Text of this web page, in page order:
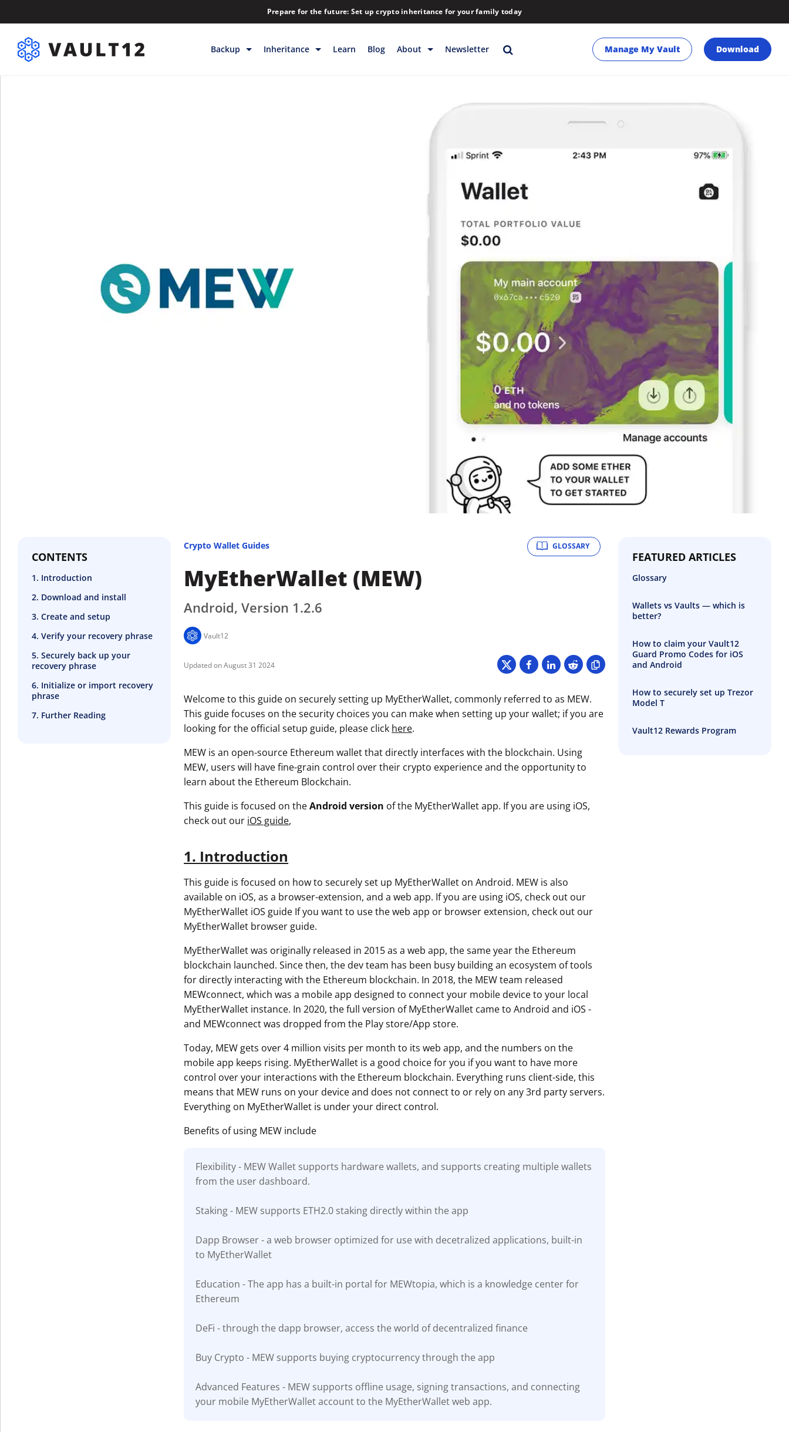
Prepare for the future: Set up crypto inheritance for your family today
Backup Inheritance Learn Blog About
Strategic Investments
Newsletter Manage My Vault Download
CONTENTS
1. Introduction
2. Download and install
3. Create and setup
4. Verify your recovery phrase
5. Securely back up your
recovery phrase
6. Initialize or import recovery
phrase
7. Further Reading
GLOSSARY
Crypto Wallet Guides
MyEtherWallet (MEW)
Android, Version 1.2.6
Vault12
August 31 2024
Welcome to this guide on securely setting up MyEtherWallet, commonly referred to as MEW.
This guide focuses on the security choices you can make when setting up your wallet; if you are
looking for the official setup guide, please click here.
MEW is an open-source Ethereum wallet that directly interfaces with the blockchain. Using
MEW, users will have fine-grain control over their crypto experience and the opportunity to
learn about the Ethereum Blockchain.
This guide is focused on theAndroid version of the MyEtherWallet app. If you are using iOS,
check out our iOS guide,
1. Introduction
This guide is focused on how to securely set up MyEtherWallet on Android. MEW is also
available on iOS, as a browser-extension, and a web app. If you are using iOS, check out our
MyEtherWallet iOS guide If you want to use the web app or browser extension, check out our
MyEtherWallet browser guide.
MyEtherWallet was originally released in 2015 as a web app, the same year the Ethereum
blockchain launched. Since then, the dev team has been busy building an ecosystem of tools
for directly interacting with the Ethereum blockchain. In 2018, the MEW team released
MEWconnect, which was a mobile app designed to connect your mobile device to your local
MyEtherWallet instance. In 2020, the full version of MyEtherWallet came to Android and iOS -
and MEWconnect was dropped from the Play store/App store.
Today, MEW gets over 4 million visits per month to its web app, and the numbers on the
mobile app keeps rising. MyEtherWallet is a good choice for you if you want to have more
control over your interactions with the Ethereum blockchain. Everything runs client-side, this
means that MEW runs on your device and does not connect to or rely on any 3rd party servers.
Everything on MyEtherWallet is under your direct control.
Benefits of using MEW include
Flexibility - MEW Wallet supports hardware wallets, and supports creating multiple wallets
from the user dashboard.
Staking - MEW supports ETH2.0 staking directly within the app
Dapp Browser - a web browser optimized for use with decetralized applications, built-in
to MyEtherWallet
Education - The app has a built-in portal for MEWtopia, which is a knowledge center for
Ethereum
DeFi - through the dapp browser, access the world of decentralized finance
Buy Crypto - MEW supports buying cryptocurrency through the app
Advanced Features - MEW supports offline usage, signing transactions, and connecting
your mobile MyEtherWallet account to the MyEtherWallet web app.
FEATURED ARTICLES
Glossary
Wallets vs Vaults — which is
better?
How to claim your Vault12
Guard Promo Codes for iOS
and Android
How to securely set up Trezor
Model T
Vault12 Rewards Program
Get The Vault12 App Onto Your Phone